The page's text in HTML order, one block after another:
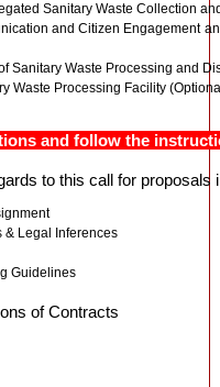
Sanitary Waste Collection
and Citizen Engagement
Sanitary Waste Processing and
Waste Processing Facility
and follow the
to this call for proposals
& Legal Inferences
Guidelines
of Contracts